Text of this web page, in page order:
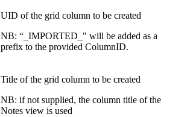
UID of the grid column to be created
NB: “_IMPORTED_" will be added as a
prefix to the provided ColumnID.
Title of the grid column to be created
NB: if not supplied, the column title of the
Notes view is used